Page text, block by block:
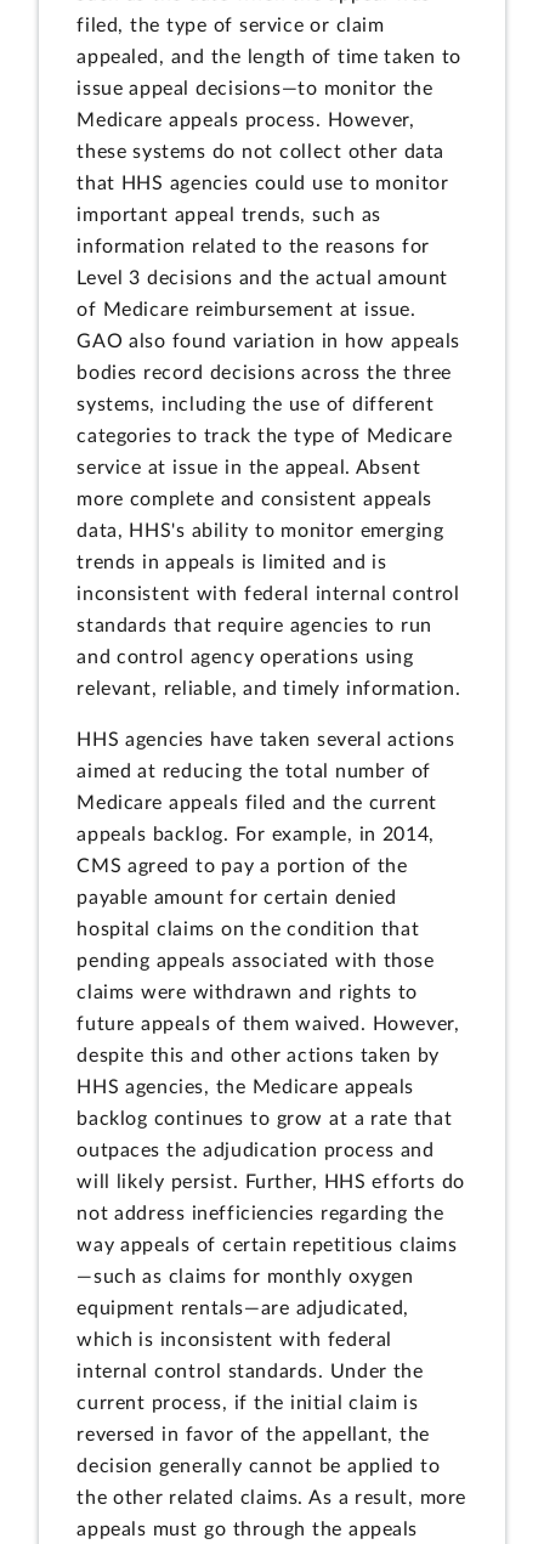
filed, the type of service or claim
appealed, and the length of time taken to
issue appeal decisions—to monitor the
Medicare appeals process. However,
these systems do not collect other data
that HHS agencies could use to monitor
important appeal trends, such as
information related to the reasons for
Level 3 decisions and the actual amount
of Medicare reimbursement at issue.
GAO also found variation in how appeals
bodies record decisions across the three
systems, including the use of different
categories to track the type of Medicare
service at issue in the appeal. Absent
more complete and consistent appeals
data, HHS's ability to monitor emerging
trends in appeals is limited and is
inconsistent with federal internal control
standards that require agencies to run
and control agency operations using
relevant, reliable, and timely information.
HHS agencies have taken several actions
aimed at reducing the total number of
Medicare appeals filed and the current
appeals backlog. For example, in 2014,
CMS agreed to pay a portion of the
payable amount for certain denied
hospital claims on the condition that
pending appeals associated with those
claims were withdrawn and rights to
future appeals of them waived. However,
despite this and other actions taken by
HHS agencies, the Medicare appeals
backlog continues to grow at a rate that
outpaces the adjudication process and
will likely persist. Further, HHS efforts do
not address inefficiencies regarding the
way appeals of certain repetitious claims
—such as claims for monthly oxygen
equipment rentals—are adjudicated,
which is inconsistent with federal
internal control standards. Under the
current process, if the initial claim is
reversed in favor of the appellant, the
decision generally cannot be applied to
the other related claims. As a result, more
appeals must go through the appeals